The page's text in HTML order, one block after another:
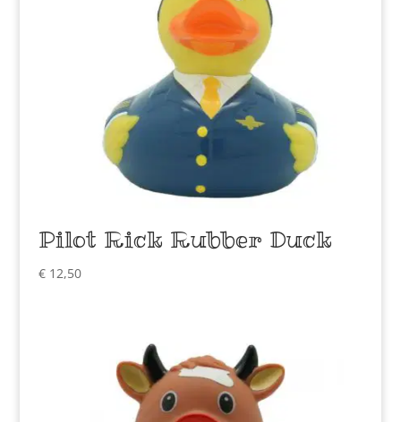
Pilot Rick Rubber Duck
€12,50